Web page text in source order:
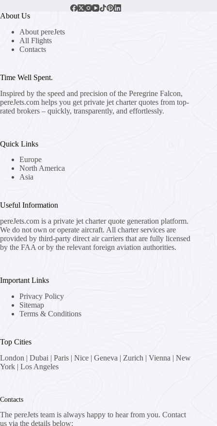
About Us
About pereJets
All Flights
Contacts
Time Well Spent.
Inspired by the speed and precision of the Peregrine Falcon,
pereJets.com helps you get private jet charter quotes from top-
rated brokers – quickly, transparently, and effortlessly.
Quick Links
Europe
North America
Asia
Useful Information
pereJets.com is a private jet charter quote generation platform.
We do not own or operate aircraft. All charter services are
provided by third-party direct air carriers that are fully licensed
by the FAA or by the relevant foreign aviation authorities.
Important Links
Privacy Policy
Sitemap
Terms & Conditions
Top Cities
London | Dubai | Paris | Nice | Geneva | Zurich | Vienna | New
York | Los Angeles
Contacts
The pereJets team is always happy to hear from you. Contact
us via the details below: